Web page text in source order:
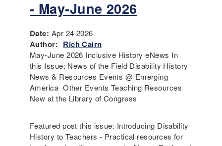
- May-June 2026
Date: Apr 24 2026
Author: Rich Cairn
May-June 2026 Inclusive History eNews In
this Issue: News of the Field Disability History
News & Resources Events @ Emerging
America Other Events Teaching Resources
New at the Library of Congress
Featured post this issue: Introducing Disability
History to Teachers - Practical resources for